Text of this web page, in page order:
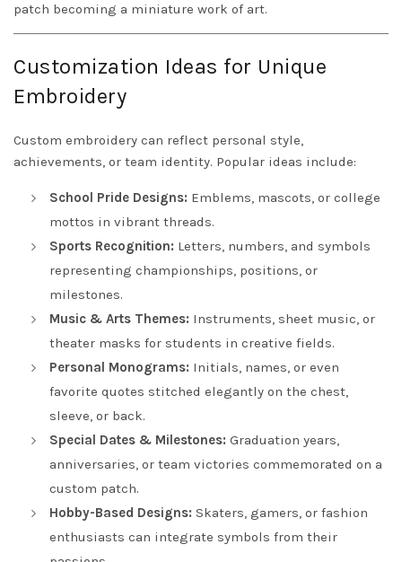
patch becoming a miniature work of art.
Customization Ideas for Unique
Embroidery
Custom embroidery can reflect personal style,
achievements, or team identity. Popular ideas include:
School Pride Designs: Emblems, mascots, or college
mottos in vibrant threads.
Sports Recognition: Letters, numbers, and symbols
representing championships, positions, or
milestones.
Music & Arts Themes: Instruments, sheet music, or
theater masks for students in creative fields.
Personal Monograms: Initials, names, or even
favorite quotes stitched elegantly on the chest,
sleeve, or back.
Special Dates & Milestones: Graduation years,
anniversaries, or team victories commemorated on a
custom patch.
Hobby-Based Designs: Skaters, gamers, or fashion
enthusiasts can integrate symbols from their